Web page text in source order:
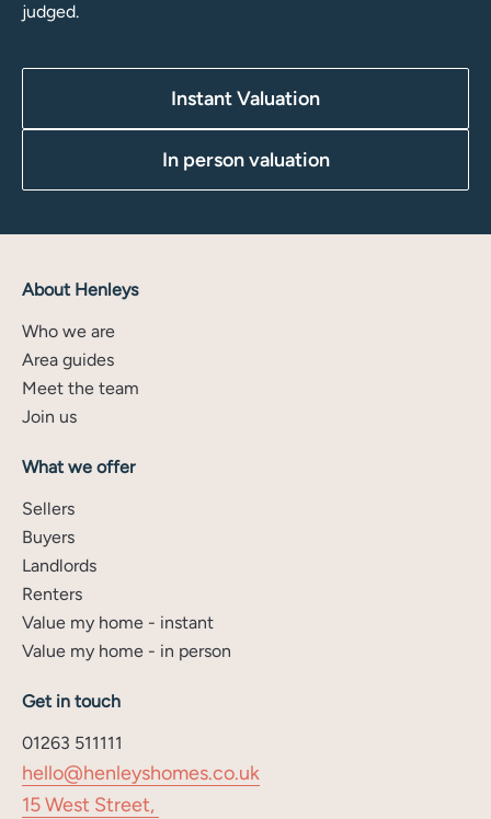
judged.
Instant Valuation
In person valuation
About Henleys
Who we are
Area guides
Meet the team
Join us
What we offer
Sellers
Buyers
Landlords
Renters
Value my home - instant
Value my home - in person
Get in touch
01263 511111
hello@henleyshomes.co.uk
15 West Street,